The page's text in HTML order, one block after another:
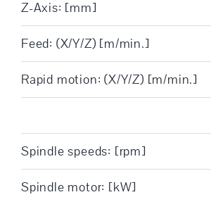
Z-Axis: [mm]
Feed: (X/Y/Z) [m/min.]
Rapid motion: (X/Y/Z) [m/min.]
Spindle speeds: [rpm]
Spindle motor: [kW]